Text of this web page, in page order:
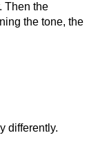
Then the
the tone, the
differently.